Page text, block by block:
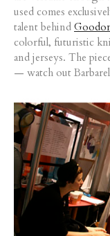
used comes
talent behind
colorful, futuristic
and jerseys. The
— watch out